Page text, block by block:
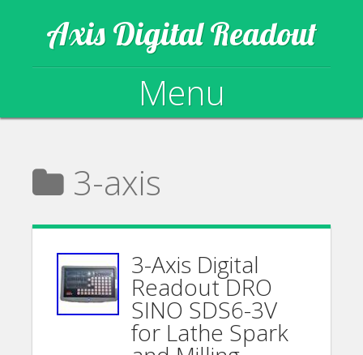
Axis Digital Readout
Menu
3-axis
3-Axis Digital
Readout DRO
SINO SDS6-3V
for Lathe Spark